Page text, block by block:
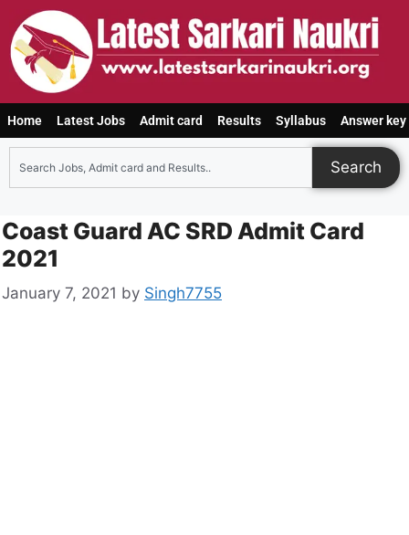
Home Latest Jobs Admit card Results Syllabus Answer key
Search
Coast Guard AC SRD Admit Card
2021
January 7, 2021 by Singh7755